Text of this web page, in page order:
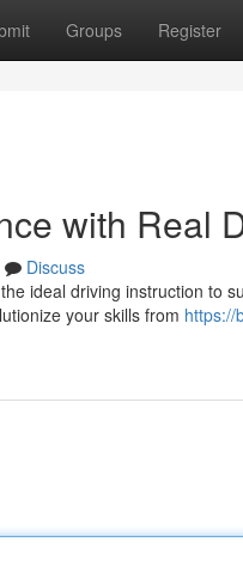
Groups Register
with Real
Discuss
ideal driving instruction to
your skills from https://